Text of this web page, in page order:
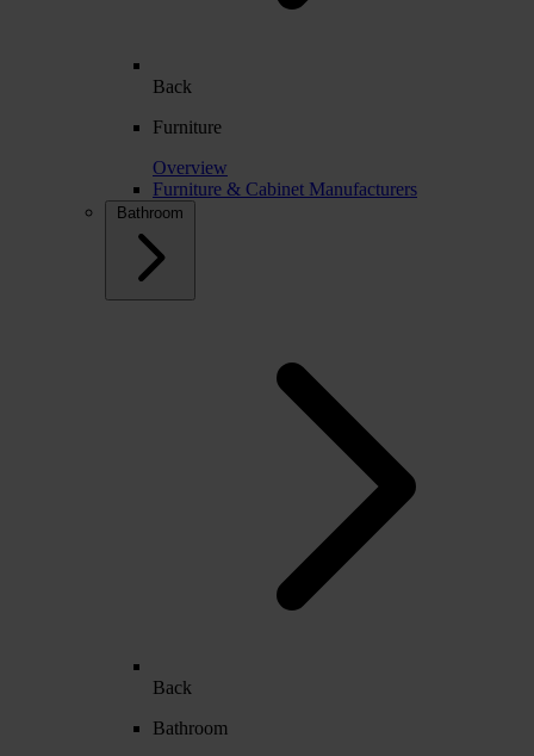
Back
Furniture
Overview
Furniture & Cabinet Manufacturers
Bathroom
Back
Bathroom